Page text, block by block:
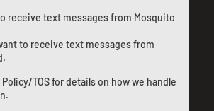
receive text messages from Mosquito
to receive text messages from
TOSfor details on how we handle